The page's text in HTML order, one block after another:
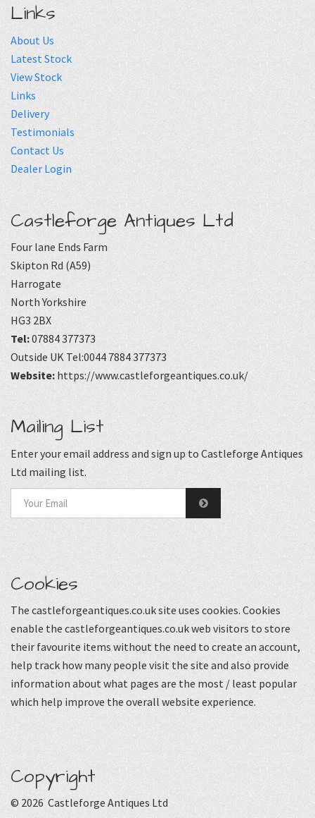
Links
About Us
Latest Stock
View Stock
Links
Delivery
Testimonials
Contact Us
Dealer Login
Castleforge Antiques Ltd
Four lane Ends Farm
Skipton Rd (A59)
Harrogate
North Yorkshire
HG3 2BX
Tel:07884 377373
Outside UK Tel:0044 7884 377373
Website: https://www.castleforgeantiques.co.uk/
Mailing List
Enter your email address and sign up to Castleforge Antiques
Ltd mailing list.
Cookies
The castleforgeantiques.co.uk site uses cookies. Cookies
enable the castleforgeantiques.co.uk web visitors to store
their favourite items without the need to create an account,
help track how many people visit the site and also provide
information about what pages are the most / least popular
which help improve the overall website experience.
Copyright
© 2026 Castleforge Antiques Ltd